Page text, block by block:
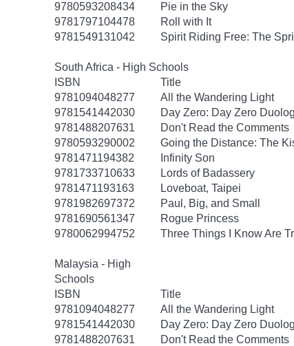
9780593208434
Pie in the Sky
9781797104478
Roll with It
9781549131042
Spirit Riding Free: The
South Africa - High Schools
ISBN
Title
9781094048277
All the Wandering Light
9781541442030
Day Zero: Day Zero
9781488207631
Don't Read the Comments
9780593290002
Going the Distance: The
9781471194382
Infinity Son
9781733710633
Lords of Badassery
9781471193163
Loveboat, Taipei
9781982697372
Paul, Big, and Small
9781690561347
Rogue Princess
9780062994752
Three Things I Know Are
Malaysia - High
Schools
ISBN
Title
9781094048277
All the Wandering Light
9781541442030
Day Zero: Day Zero
9781488207631
Don't Read the Comments